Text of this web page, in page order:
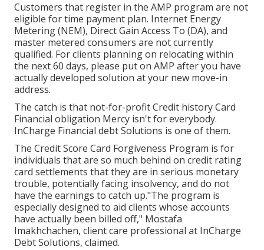
Customers that register in the AMP program are not
eligible for time payment plan. Internet Energy
Metering (NEM), Direct Gain Access To (DA), and
master metered consumers are not currently
qualified. For clients planning on relocating within
the next 60 days, please put on AMP after you have
actually developed solution at your new move-in
address.
The catch is that not-for-profit Credit history Card
Financial obligation Mercy isn't for everybody.
InCharge Financial debt Solutions is one of them.
The Credit Score Card Forgiveness Program is for
individuals that are so much behind on credit rating
card settlements that they are in serious monetary
trouble, potentially facing insolvency, and do not
have the earnings to catch up."The program is
especially designed to aid clients whose accounts
have actually been billed off," Mostafa
Imakhchachen, client care professional at InCharge
Debt Solutions, claimed.